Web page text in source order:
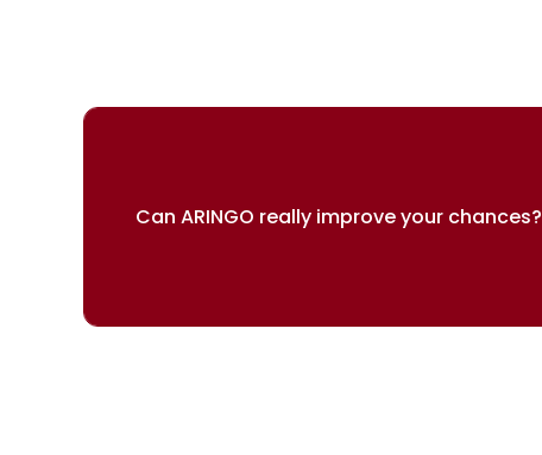
Can ARINGO really improve your chances?